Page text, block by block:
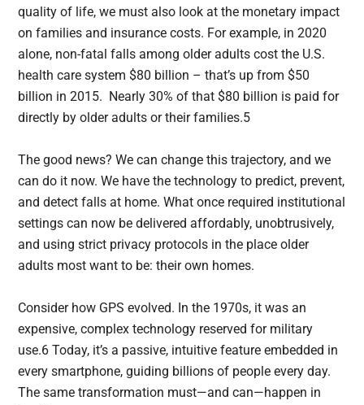
quality of life, we must also look at the monetary impact
on families and insurance costs. For example, in 2020
alone, non-fatal falls among older adults cost the U.S.
health care system $80 billion – that’s up from $50
billion in 2015. Nearly 30% of that $80 billion is paid for
directly by older adults or their families.5
The good news? We can change this trajectory, and we
can do it now. We have the technology to predict, prevent,
and detect falls at home. What once required institutional
settings can now be delivered affordably, unobtrusively,
and using strict privacy protocols in the place older
adults most want to be: their own homes.
Consider how GPS evolved. In the 1970s, it was an
expensive, complex technology reserved for military
use.6 Today, it’s a passive, intuitive feature embedded in
every smartphone, guiding billions of people every day.
The same transformation must—and can—happen in